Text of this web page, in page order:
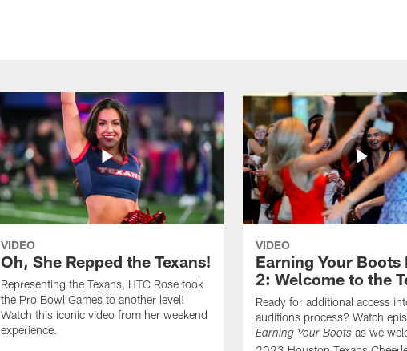
VIDEO
Oh, She Repped the Texans!
Representing the Texans, HTC Rose took
the Pro Bowl Games to another level!
Watch this iconic video from her weekend
experience.
VIDEO
Earning Your Boots
2: Welcome to the
Ready for additional access
auditions process? Watch
Earning Your Boots as we